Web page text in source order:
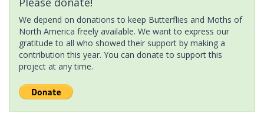
We depend on donations to keep Butterflies and Moths of
North America freely available. We want to express our
gratitude to all who showed their support by making a
contribution this year. You can donate to support this
project at any time.